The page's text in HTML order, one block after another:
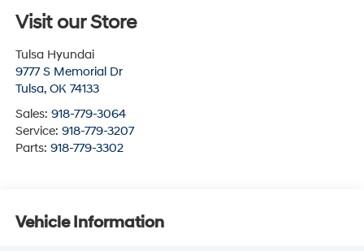
Visit our Store
Tulsa Hyundai
9777 S Memorial Dr
Tulsa, OK 74133
Sales: 918-779-3064
Service: 918-779-3207
Parts: 918-779-3302
Vehicle Information